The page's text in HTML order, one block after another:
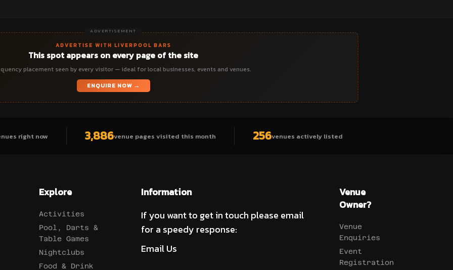
ADVERTISEMENT
ADVERTISE WITH LIVERPOOL BARS
This spot appears on every page of the site
placement seen by every visitor — ideal for local businesses, events and venues.
ENQUIRE NOW →
right now 3,886venue pages visited this month 256venues actively listed
Explore
Activities
Pool, Darts &
Table Games
Nightclubs
Food & Drink
Information
If you want to get in touch please email
for a speedy response:
Email Us
Venue
Owner?
Venue
Enquiries
Event
Registration